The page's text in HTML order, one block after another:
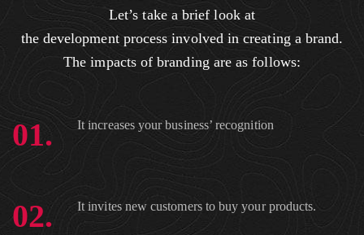
Let’s take a brief look at
the development process involved in creating a brand.
The impacts of branding are as follows:
01. It increases your business’ recognition
02. It invites new customers to buy your products.